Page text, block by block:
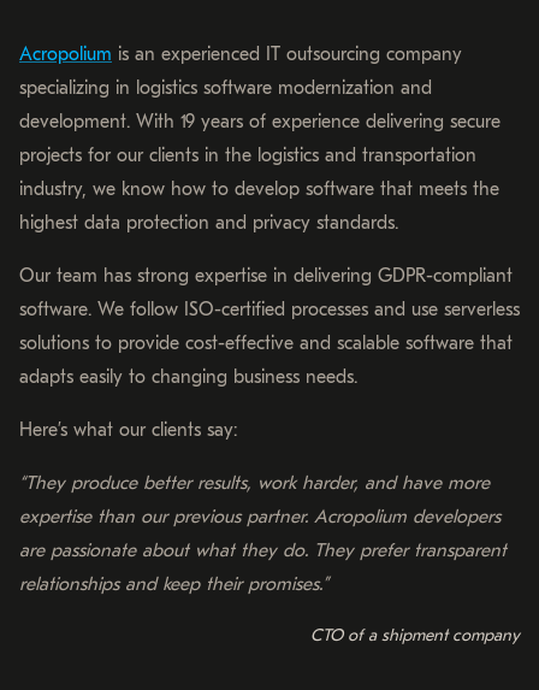
Acropolium is an experienced IT outsourcing company
specializing in logistics software modernization and
development. With 19 years of experience delivering secure
projects for our clients in the logistics and transportation
industry, we know how to develop software that meets the
highest data protection and privacy standards.
Our team has strong expertise in delivering GDPR-compliant
software. We follow ISO-certified processes and use serverless
solutions to provide cost-effective and scalable software that
adapts easily to changing business needs.
Here’s what our clients say:
“They produce better results, work harder, and have more
expertise than our previous partner. Acropolium developers
are passionate about what they do. They prefer transparent
relationships and keep their promises.”
CTO of a shipment company